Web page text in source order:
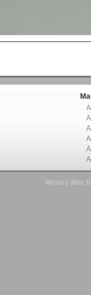
Whisky Mini